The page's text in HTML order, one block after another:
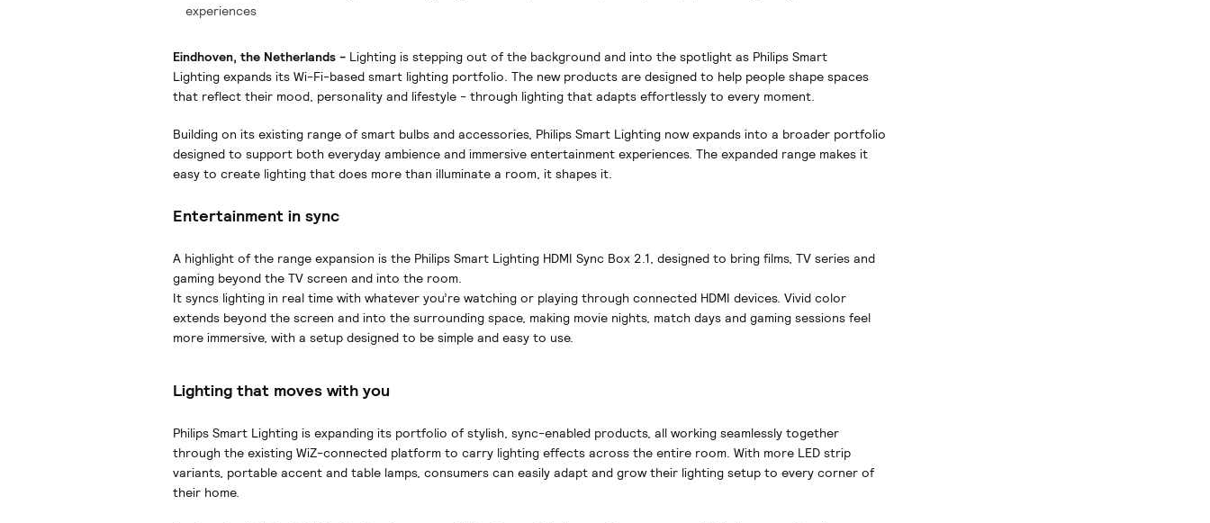
experiences
Eindhoven, the Netherlands - Lighting is stepping out of the background and into the spotlight as Philips Smart
Lighting expands its Wi-Fi-based smart lighting portfolio. The new products are designed to help people shape spaces
that reflect their mood, personality and lifestyle - through lighting that adapts effortlessly to every moment.
Building on its existing range of smart bulbs and accessories, Philips Smart Lighting now expands into a broader portfolio
designed to support both everyday ambience and immersive entertainment experiences. The expanded range makes it
easy to create lighting that does more than illuminate a room, it shapes it.
Entertainment in sync
A highlight of the range expansion is the Philips Smart Lighting HDMI Sync Box 2.1, designed to bring films, TV series and
gaming beyond the TV screen and into the room.
It syncs lighting in real time with whatever you’re watching or playing through connected HDMI devices. Vivid color
extends beyond the screen and into the surrounding space, making movie nights, match days and gaming sessions feel
more immersive, with a setup designed to be simple and easy to use.
Lighting that moves with you
Philips Smart Lighting is expanding its portfolio of stylish, sync-enabled products, all working seamlessly together
through the existing WiZ-connected platform to carry lighting effects across the entire room. With more LED strip
variants, portable accent and table lamps, consumers can easily adapt and grow their lighting setup to every corner of
their home.